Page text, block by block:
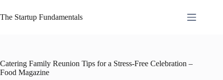
to
content
The Startup Fundamentals
Catering Family Reunion Tips for a Stress-Free Celebration –
Food Magazine